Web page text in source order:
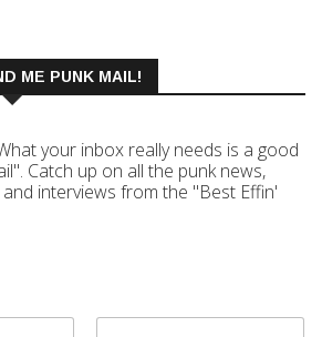
ME PUNK MAIL!
your inbox really needs is a good
Catch up on all the punk news,
interviews from the "Best Effin'